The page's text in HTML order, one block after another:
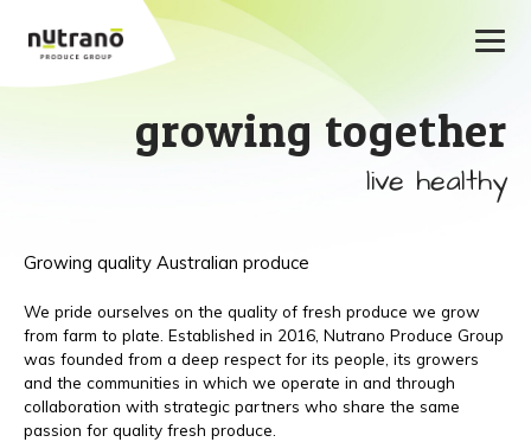
growing together
live healthy
Growing quality Australian produce
We pride ourselves on the quality of fresh produce we grow
from farm to plate. Established in 2016, Nutrano Produce Group
was founded from a deep respect for its people, its growers
and the communities in which we operate in and through
collaboration with strategic partners who share the same
passion for quality fresh produce.